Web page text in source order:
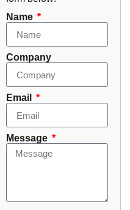
Name
Company
Email
Message